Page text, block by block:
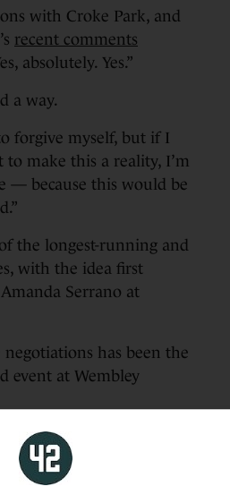
with Croke Park, and
recent comments
absolutely. Yes.”
a way.
forgive myself, but if I
to make this a reality, I’m
— because this would be
the longest-running and
with the idea first
Serrano at
has been the
event at Wembley
2023, when Hearn
director Peter
would later